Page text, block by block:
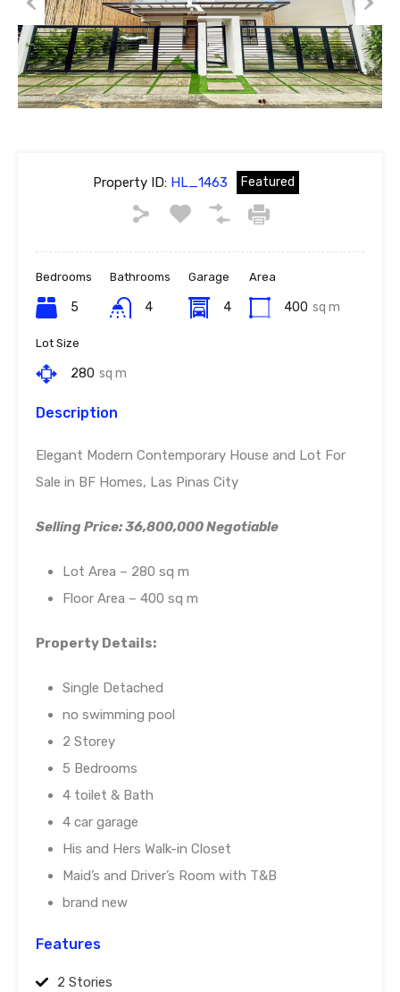
Previous Next
Property ID:HL_1463 Featured
Bedrooms
5
Bathrooms
4
Garage
4
Area
400 sq m
Lot Size
280 sq m
Description
Elegant Modern Contemporary House and Lot For
Sale in BF Homes, Las Pinas City
Selling Price: 36,800,000 Negotiable
Lot Area – 280 sq m
Floor Area – 400 sq m
Property Details:
Single Detached
no swimming pool
2 Storey
5 Bedrooms
4 toilet & Bath
4 car garage
His and Hers Walk-in Closet
Maid’s and Driver’s Room with T&B
brand new
Features
2 Stories